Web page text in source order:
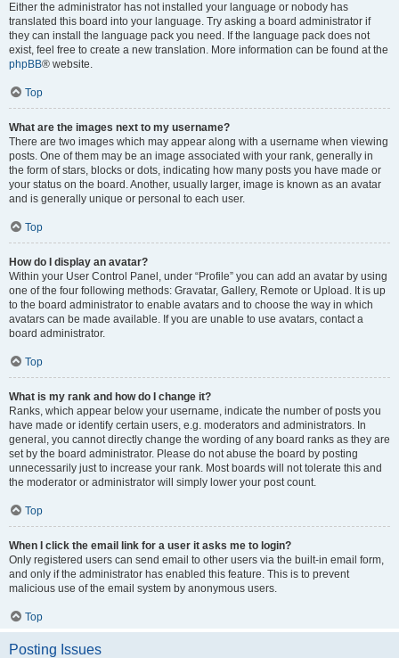
Either the administrator has not installed your language or nobody has
translated this board into your language. Try asking a board administrator if
they can install the language pack you need. If the language pack does not
exist, feel free to create a new translation. More information can be found at the
phpBB® website.
Top
What are the images next to my username?
There are two images which may appear along with a username when viewing
posts. One of them may be an image associated with your rank, generally in
the form of stars, blocks or dots, indicating how many posts you have made or
your status on the board. Another, usually larger, image is known as an avatar
and is generally unique or personal to each user.
Top
How do I display an avatar?
Within your User Control Panel, under “Profile” you can add an avatar by using
one of the four following methods: Gravatar, Gallery, Remote or Upload. It is up
to the board administrator to enable avatars and to choose the way in which
avatars can be made available. If you are unable to use avatars, contact a
board administrator.
Top
What is my rank and how do I change it?
Ranks, which appear below your username, indicate the number of posts you
have made or identify certain users, e.g. moderators and administrators. In
general, you cannot directly change the wording of any board ranks as they are
set by the board administrator. Please do not abuse the board by posting
unnecessarily just to increase your rank. Most boards will not tolerate this and
the moderator or administrator will simply lower your post count.
Top
When I click the email link for a user it asks me to login?
Only registered users can send email to other users via the built-in email form,
and only if the administrator has enabled this feature. This is to prevent
malicious use of the email system by anonymous users.
Top
Posting Issues